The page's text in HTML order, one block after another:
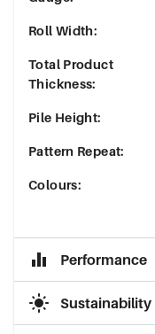
Roll Width:
Total Product
Thickness:
Pile Height:
Pattern Repeat:
Colours:
Performance
Sustainability